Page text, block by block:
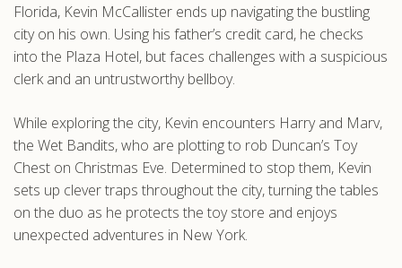
Florida, Kevin McCallister ends up navigating the bustling
city on his own. Using his father’s credit card, he checks
into the Plaza Hotel, but faces challenges with a suspicious
clerk and an untrustworthy bellboy.
While exploring the city, Kevin encounters Harry and Marv,
the Wet Bandits, who are plotting to rob Duncan’s Toy
Chest on Christmas Eve. Determined to stop them, Kevin
sets up clever traps throughout the city, turning the tables
on the duo as he protects the toy store and enjoys
unexpected adventures in New York.